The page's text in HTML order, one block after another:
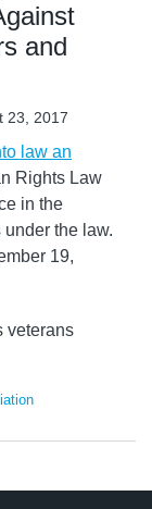
and
23, 2017
law an
Rights Law
in the
the law.
19,
veterans